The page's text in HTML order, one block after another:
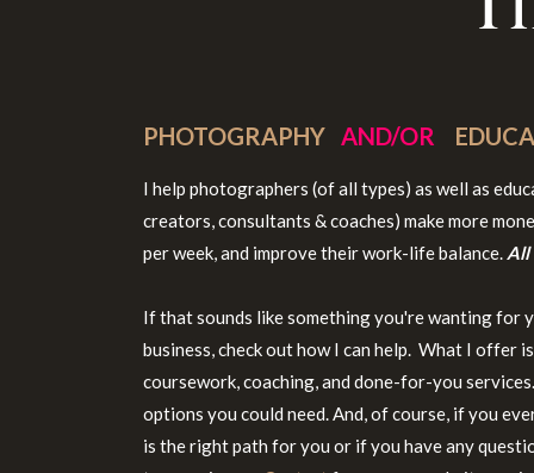
PHOTOGRAPHY AND/OR
I help photographers (of all types) as well as
creators, consultants & coaches) make more
per week, and improve their work-life balance. All
If that sounds like something you're wanting for
business, check out how I can help. What I offer
coursework, coaching, and done-for-you
options you could need. And, of course, if you
is the right path for you or if you have any